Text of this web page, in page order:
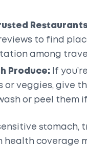
to find
among
Produce: If
or veggies, give
or peel them
stomach,
health coverage